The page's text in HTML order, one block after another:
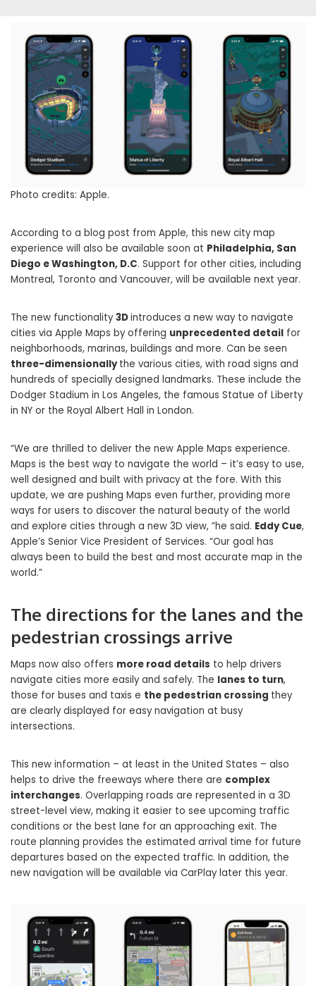
Photo credits: Apple.
According to a blog post from Apple, this new city map
experience will also be available soon at Philadelphia, San
Diego e Washington, D.C. Support for other cities, including
Montreal, Toronto and Vancouver, will be available next year.
The new functionality 3Dintroduces a new way to navigate
cities via Apple Maps by offering unprecedented detail for
neighborhoods, marinas, buildings and more. Can be seen
three-dimensionallythe various cities, with road signs and
hundreds of specially designed landmarks. These include the
Dodger Stadium in Los Angeles, the famous Statue of Liberty
in NY or the Royal Albert Hall in London.
“We are thrilled to deliver the new Apple Maps experience.
Maps is the best way to navigate the world – it’s easy to use,
well designed and built with privacy at the fore. With this
update, we are pushing Maps even further, providing more
ways for users to discover the natural beauty of the world
and explore cities through a new 3D view, ”he said. Eddy Cue,
Apple’s Senior Vice President of Services. “Our goal has
always been to build the best and most accurate map in the
world.”
The directions for the lanes and the
pedestrian crossings arrive
Maps now also offers more road details to help drivers
navigate cities more easily and safely. The lanes to turn,
those for buses and taxis e the pedestrian crossing they
are clearly displayed for easy navigation at busy
intersections.
This new information – at least in the United States – also
helps to drive the freeways where there are complex
interchanges. Overlapping roads are represented in a 3D
street-level view, making it easier to see upcoming traffic
conditions or the best lane for an approaching exit. The
route planning provides the estimated arrival time for future
departures based on the expected traffic. In addition, the
new navigation will be available via CarPlay later this year.